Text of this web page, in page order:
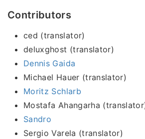
Contributors
ced (translator)
deluxghost (translator)
Dennis Gaida
Michael Hauer (translator)
Moritz Schlarb
Mostafa Ahangarha
Sandro
Sergio Varela (translator)